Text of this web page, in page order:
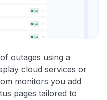
outages using a
cloud services or
monitors you add
pages tailored to